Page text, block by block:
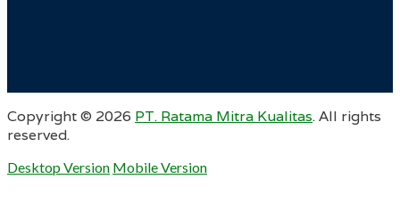
Copyright © 2026 PT. Ratama Mitra Kualitas. All rights
reserved.
Desktop Version Mobile Version